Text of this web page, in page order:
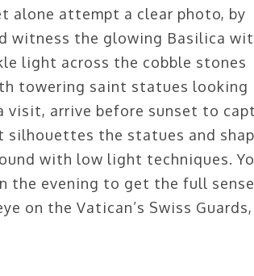
alone attempt a clear photo, by
witness the glowing Basilica
light across the cobble stones
towering saint statues looking
visit, arrive before sunset to
the statues and
with low light techniques.
the evening to get the full
on the Vatican’s Swiss Guards,